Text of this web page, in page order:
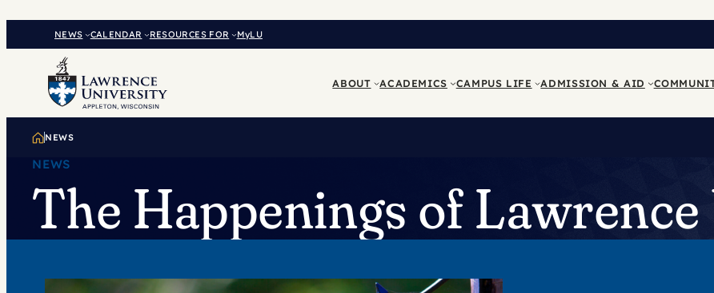
NEWS CALENDAR RESOURCES FOR MyLU
ABOUT ACADEMICS CAMPUS LIFE ADMISSION & AID
NEWS
NEWS
The Happenings of